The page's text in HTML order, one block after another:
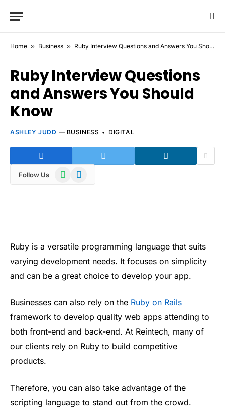
Home » Business » Ruby Interview Questions and Answers You Should Know
Ruby Interview Questions
and Answers You Should
Know
ASHLEY JUDD BUSINESS DIGITAL
Follow Us WhatsAppTelegram
Ruby is a versatile programming language that suits
varying development needs. It focuses on simplicity
and can be a great choice to develop your app.
Businesses can also rely on the Ruby on Rails
framework to develop quality web apps attending to
both front-end and back-end. At Reintech, many of
our clients rely on Ruby to build competitive
products.
Therefore, you can also take advantage of the
scripting language to stand out from the crowd.